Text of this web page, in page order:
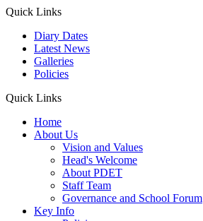
Quick Links
Diary Dates
Latest News
Galleries
Policies
Quick Links
Home
About Us
Vision and Values
Head's Welcome
About PDET
Staff Team
Governance and School Forum
Key Info